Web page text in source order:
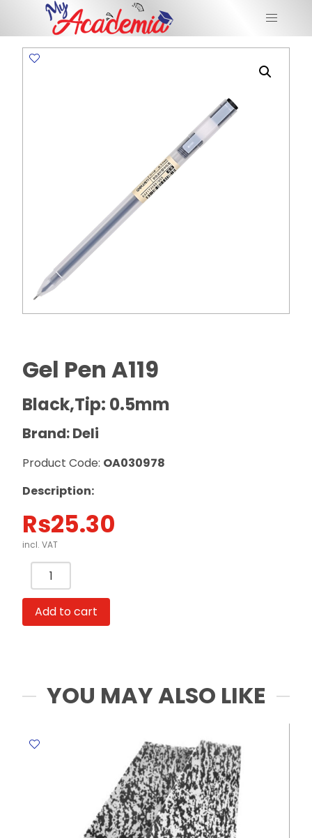
Gel Pen A119
Black,Tip: 0.5mm
Brand: Deli
Product Code: OA030978
Description:
Rs25.30
incl. VAT
Pen
A119
Black,Tip:
Add to cart
YOU MAY ALSO LIKE